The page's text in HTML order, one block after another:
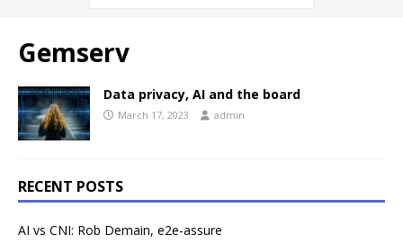
Gemserv
Data privacy, AI and the board
March 17, 2023 admin
RECENT POSTS
AI vs CNI: Rob Demain, e2e-assure